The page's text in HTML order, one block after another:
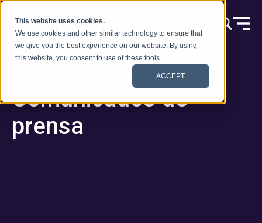
This website uses cookies.
We use cookies and other similar technology to ensure that
we give you the best experience on our website. By using
this website, you consent to use of these tools.
ACCEPT
Ir al contenido
Comunicados de
prensa